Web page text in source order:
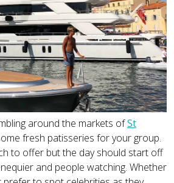
around the markets ofSt
fresh patisseries for your group.
to offer but the day should start off
and people watching. Whether